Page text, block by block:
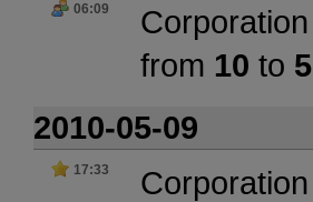
06:09 Corporation
from 10 to 5
2010-05-09
17:33 Corporation